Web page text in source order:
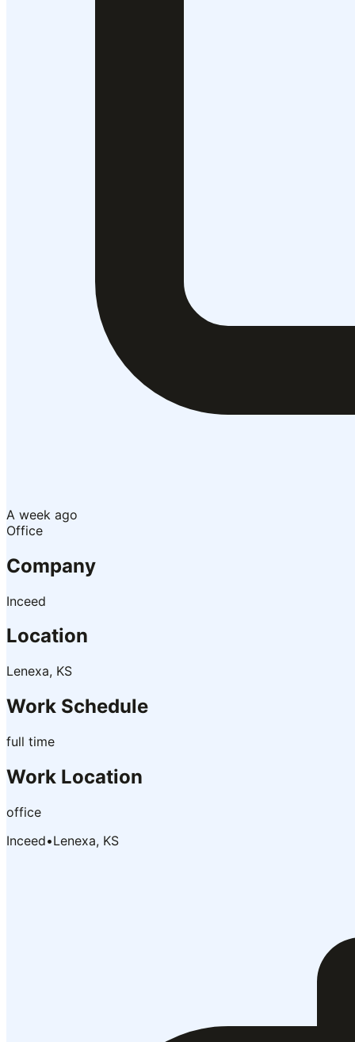
A week ago
Office
Company
Inceed
Location
Lenexa, KS
Work Schedule
full time
Work Location
office
Inceed•Lenexa, KS